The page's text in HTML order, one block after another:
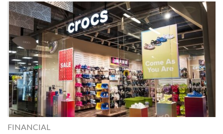
FINANCIAL